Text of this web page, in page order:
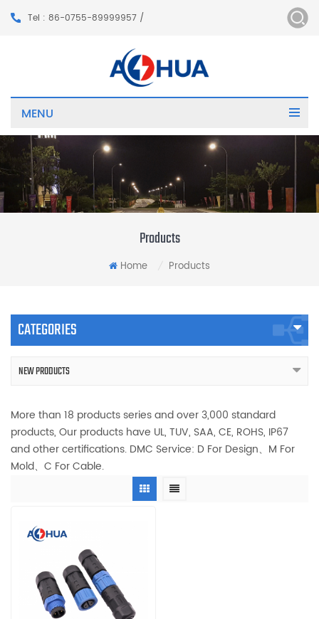
Tel : 86-0755-89999957 /
MENU
Products
Home Products
CATEGORIES
NEW PRODUCTS
More than 18 products series and over 3,000 standard
products, Our products have UL, TUV, SAA, CE, ROHS, IP67
and other certifications. DMC Service: D For Design、M For
Mold、C For Cable.